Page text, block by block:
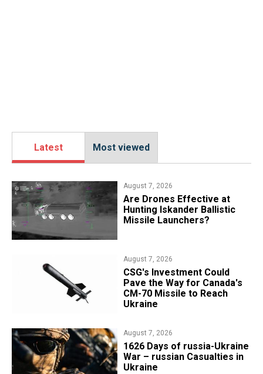
Latest Most viewed
August 7, 2026
​Are Drones Effective at
Hunting Iskander Ballistic
Missile Launchers?
August 7, 2026
CSG's Investment Could
Pave the Way for Canada's
CM-70 Missile to Reach
Ukraine
August 7, 2026
1626 Days of russia-Ukraine
War – russian Casualties in
Ukraine